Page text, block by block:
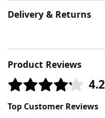
Delivery & Returns
Product Reviews
4.2
Top Customer Reviews